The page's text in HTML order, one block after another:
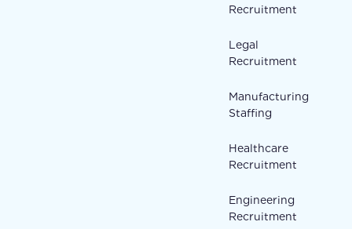
Recruitment
Legal
Recruitment
Manufacturing
Staffing
Healthcare
Recruitment
Engineering
Recruitment